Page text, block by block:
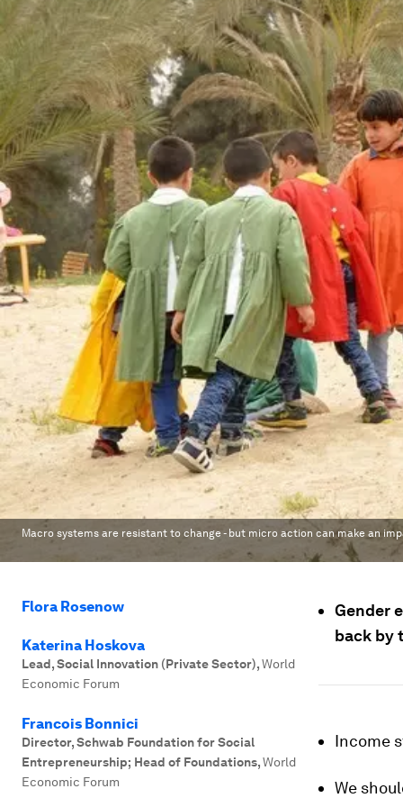
Macro systems are resistant to change - but micro action can make an
Flora Rosenow
Katerina Hoskova
Lead, Social Innovation (Private Sector),World
Economic Forum
Francois Bonnici
Director, Schwab Foundation for Social
Entrepreneurship; Head of Foundations,World
Economic Forum
Gender
back by
Income
We